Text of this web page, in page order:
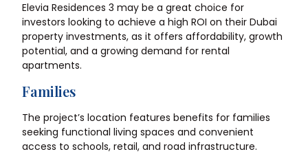
Elevia Residences 3 may be a great choice for
investors looking to achieve a high ROI on their Dubai
property investments, as it offers affordability, growth
potential, and a growing demand for rental
apartments.
Families
The project’s location features benefits for families
seeking functional living spaces and convenient
access to schools, retail, and road infrastructure.